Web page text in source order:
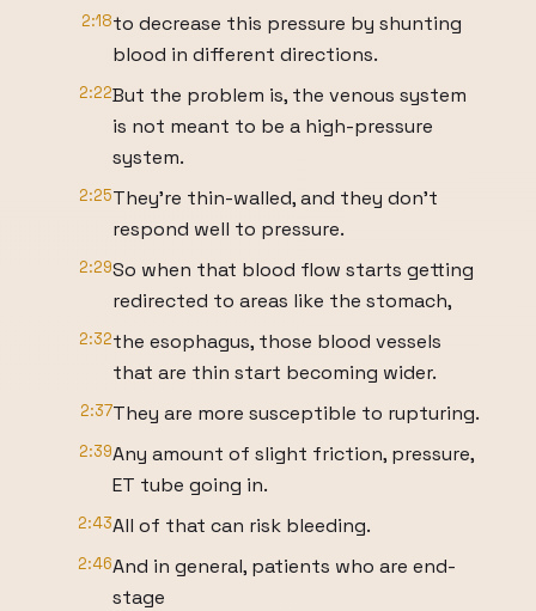
2:18to decrease this pressure by shunting
blood in different directions.
2:22But the problem is, the venous system
is not meant to be a high-pressure
system.
2:25They're thin-walled, and they don't
respond well to pressure.
2:29So when that blood flow starts getting
redirected to areas like the stomach,
2:32the esophagus, those blood vessels
that are thin start becoming wider.
2:37They are more susceptible to rupturing.
2:39Any amount of slight friction, pressure,
ET tube going in.
2:43All of that can risk bleeding.
2:46And in general, patients who are end-
stage